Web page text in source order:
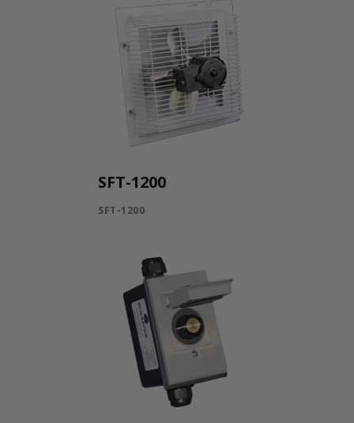
SFT-1200
SFT-1200